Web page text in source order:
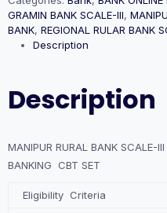
DEPARTMENTAL
EXAM
GENERAL
quantity
GRAMIN BANK SCALE-III,
BANK, REGIONAL RULAR BANK
Description
Description
MANIPUR RURAL BANK SCALE-
BANKING CBT SET
Eligibility Criteria